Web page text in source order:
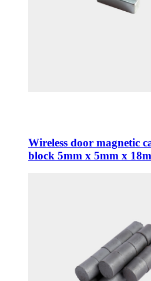
Wireless door magnetic
block 5mm x 5mm x